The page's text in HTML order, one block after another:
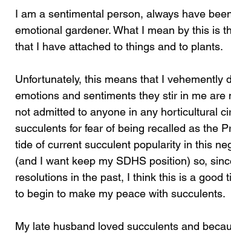
I am a sentimental person, always have
emotional gardener. What I mean by this is
that I have attached to things and to plants.
Unfortunately, this means that I
emotions and sentiments they stir in me
not admitted to anyone in any horticultural
succulents for fear of being recalled as the
tide of current succulent popularity in this
(and I want keep my SDHS position) so,
resolutions in the past, I think this is a good
to begin to make my peace with succulents.
My late husband loved succulents and